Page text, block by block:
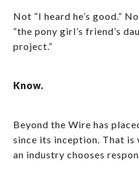
Not “I heard he’s good.”
“the pony girl’s friend’s
project.”
Know.
Beyond the Wire has
since its inception. That
an industry chooses